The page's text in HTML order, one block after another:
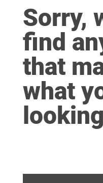
Sorry,
find
that
what